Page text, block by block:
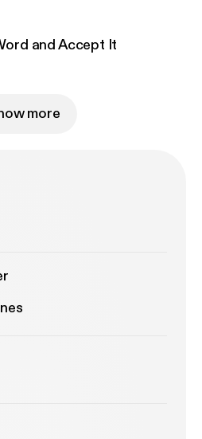
and Accept It
more